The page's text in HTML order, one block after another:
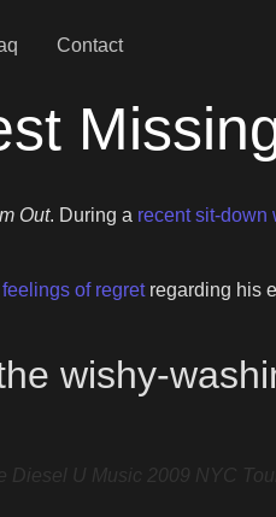
Contact
Out. During a recent sit-down
of regret regarding his
wishy-
Diesel U Music 2009 NYC